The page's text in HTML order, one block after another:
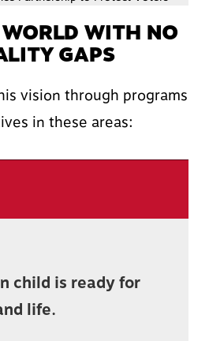
WITH NO
GAPS
vision through programs
in these areas:
child is ready for
life.